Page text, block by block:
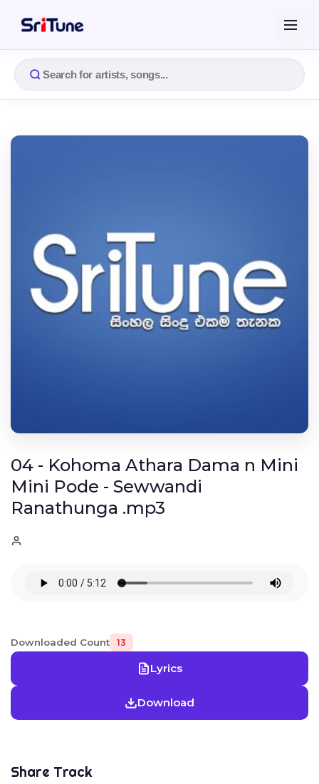
04 - Kohoma Athara Dama n Mini
Mini Pode - Sewwandi
Ranathunga .mp3
Downloaded Count 13
Lyrics
Download
Share Track